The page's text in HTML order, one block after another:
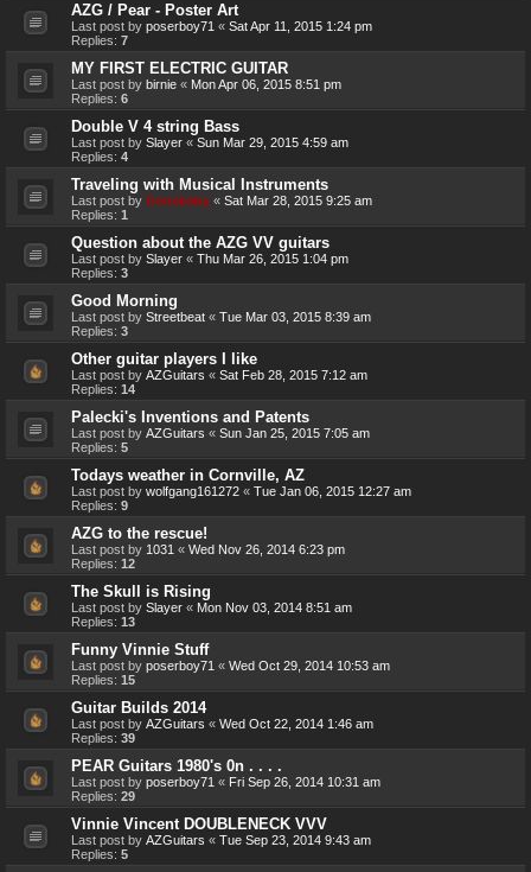
AZG / Pear - Poster Art
Last post by poserboy71 « Sat Apr 11, 2015 1:24 pm
Replies: 7
MY FIRST ELECTRIC GUITAR
Last post by birnie « Mon Apr 06, 2015 8:51 pm
Replies: 6
Double V 4 string Bass
Last post by Slayer « Sun Mar 29, 2015 4:59 am
Replies: 4
Traveling with Musical Instruments
Last post by Genebaby « Sat Mar 28, 2015 9:25 am
Replies: 1
Question about the AZG VV guitars
Last post by Slayer « Thu Mar 26, 2015 1:04 pm
Replies: 3
Good Morning
Last post by Streetbeat « Tue Mar 03, 2015 8:39 am
Replies: 3
Other guitar players I like
Last post by AZGuitars « Sat Feb 28, 2015 7:12 am
Replies: 14
Palecki's Inventions and Patents
Last post by AZGuitars « Sun Jan 25, 2015 7:05 am
Replies: 5
Todays weather in Cornville, AZ
Last post by wolfgang161272 « Tue Jan 06, 2015 12:27 am
Replies: 9
AZG to the rescue!
Last post by 1031 « Wed Nov 26, 2014 6:23 pm
Replies: 12
The Skull is Rising
Last post by Slayer « Mon Nov 03, 2014 8:51 am
Replies: 13
Funny Vinnie Stuff
Last post by poserboy71 « Wed Oct 29, 2014 10:53 am
Replies: 15
Guitar Builds 2014
Last post by AZGuitars « Wed Oct 22, 2014 1:46 am
Replies: 39
PEAR Guitars 1980's 0n . . . .
Last post by poserboy71 « Fri Sep 26, 2014 10:31 am
Replies: 29
Vinnie Vincent DOUBLENECK VVV
Last post by AZGuitars « Tue Sep 23, 2014 9:43 am
Replies: 5